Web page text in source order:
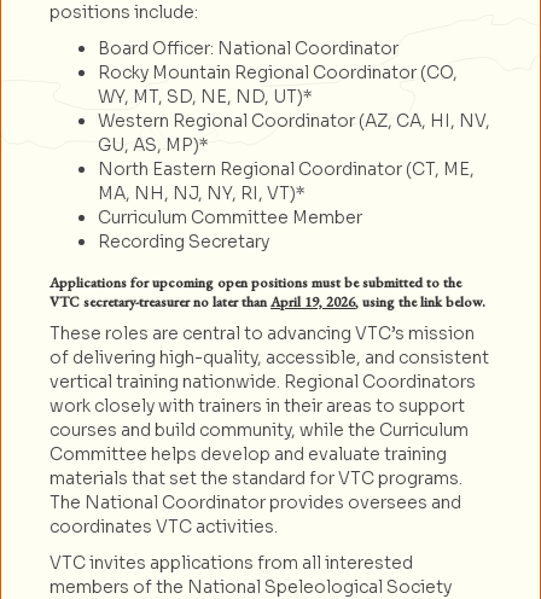
positions include:
Board Officer: National Coordinator
Rocky Mountain Regional Coordinator (CO,
WY, MT, SD, NE, ND, UT)*
Western Regional Coordinator (AZ, CA, HI, NV,
GU, AS, MP)*
North Eastern Regional Coordinator (CT, ME,
MA, NH, NJ, NY, RI, VT)*
Curriculum Committee Member
Recording Secretary
Applications for upcoming open positions must be submitted to the
VTC secretary-treasurer no later thanApril 19, 2026, using the link below.
These roles are central to advancing VTC’s mission
of delivering high-quality, accessible, and consistent
vertical training nationwide. Regional Coordinators
work closely with trainers in their areas to support
courses and build community, while the Curriculum
Committee helps develop and evaluate training
materials that set the standard for VTC programs.
The National Coordinator provides oversees and
coordinates VTC activities.
VTC invites applications from all interested
members of the National Speleological Society